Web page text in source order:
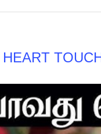
HEART